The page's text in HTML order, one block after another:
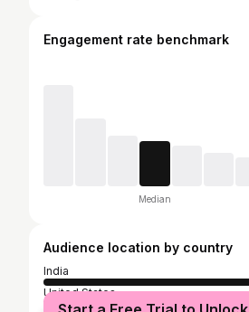
Engagement rate benchmark
Median
Audience location by country
India
United States